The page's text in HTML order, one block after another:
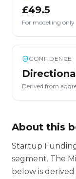
£49.5
For modelling only
CONFIDENCE
Derived from
About this
Startup
segment. The
below is